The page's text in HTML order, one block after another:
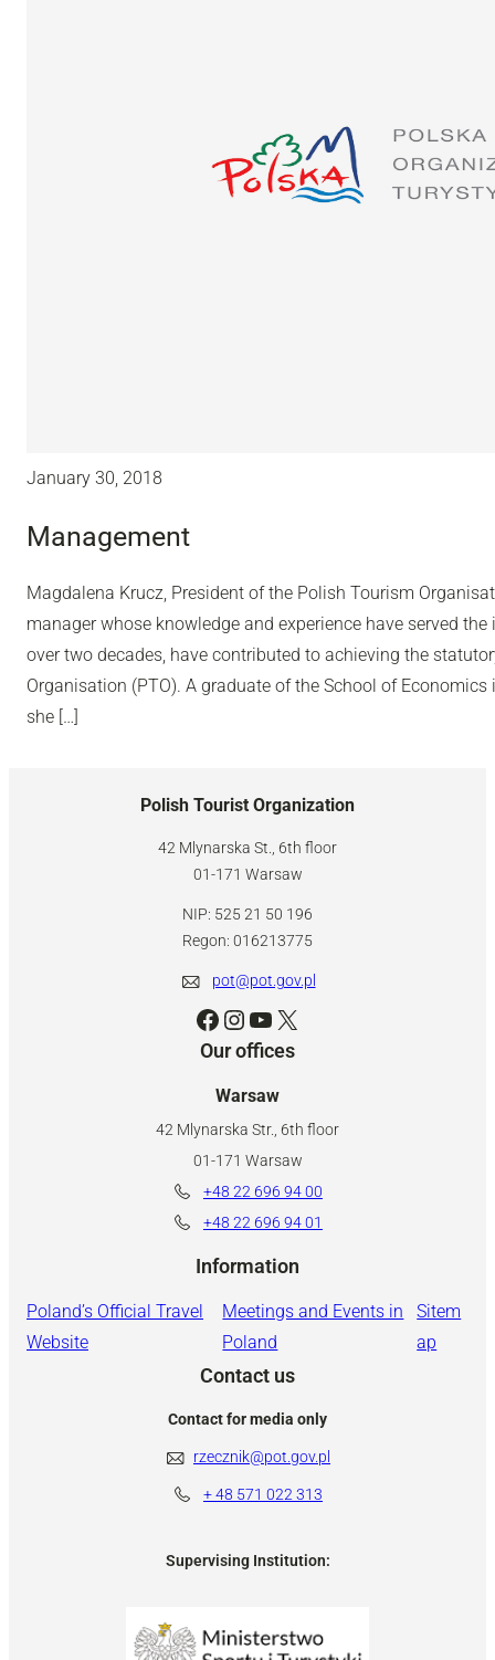
January 30, 2018
Management
Magdalena Krucz, President of the Polish Tourism
manager whose knowledge and experience have served
over two decades, have contributed to achieving the
Organisation (PTO). A graduate of the School of
she […]
Polish Tourist Organization
42 Mlynarska St., 6th floor
01-171 Warsaw
NIP: 525 21 50 196
Regon: 016213775
pot@pot.gov.pl
Facebook Instagram YouTube X
Our offices
Warsaw
42 Mlynarska Str., 6th floor
01-171 Warsaw
+48 22 696 94 00
+48 22 696 94 01
Information
Poland’s Official Travel
Website
Meetings and Events in
Poland
Sitem
ap
Contact us
Contact for media only
rzecznik@pot.gov.pl
+ 48 571 022 313
Supervising Institution: